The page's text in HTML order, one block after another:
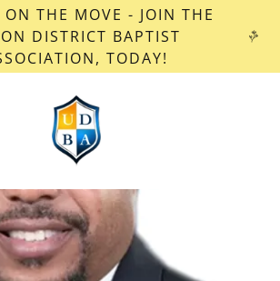
ON THE MOVE - JOIN THE
DISTRICT BAPTIST
TODAY!